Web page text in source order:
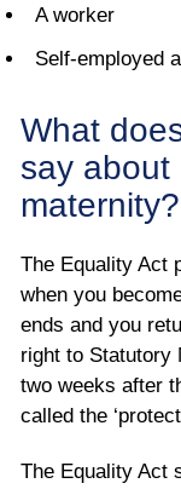
A worker
Self-employed
What
say about
maternity?
The Equality Act
when you
ends and you
right to Statutory
two weeks after
called the
The Equality Act